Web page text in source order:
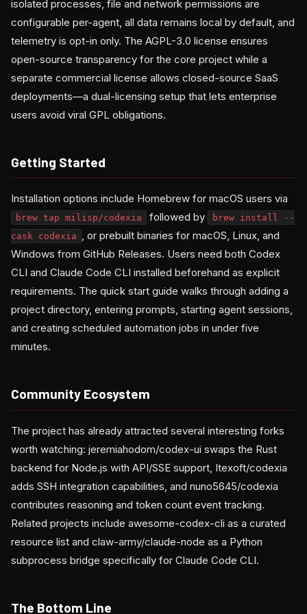
isolated processes, file and network permissions are
configurable per-agent, all data remains local by default, and
telemetry is opt-in only. The AGPL-3.0 license ensures
open-source transparency for the core project while a
separate commercial license allows closed-source SaaS
deployments—a dual-licensing setup that lets enterprise
users avoid viral GPL obligations.
Getting Started
Installation options include Homebrew for macOS users via
brew tap milisp/codexia followed by
brew install --
cask codexia , or prebuilt binaries for macOS, Linux, and
Windows from GitHub Releases. Users need both Codex
CLI and Claude Code CLI installed beforehand as explicit
requirements. The quick start guide walks through adding a
project directory, entering prompts, starting agent sessions,
and creating scheduled automation jobs in under five
minutes.
Community Ecosystem
The project has already attracted several interesting forks
worth watching: jeremiahodom/codex-ui swaps the Rust
backend for Node.js with API/SSE support, Itexoft/codexia
adds SSH integration capabilities, and nuno5645/codexia
contributes reasoning and token count event tracking.
Related projects include awesome-codex-cli as a curated
resource list and claw-army/claude-node as a Python
subprocess bridge specifically for Claude Code CLI.
The Bottom Line